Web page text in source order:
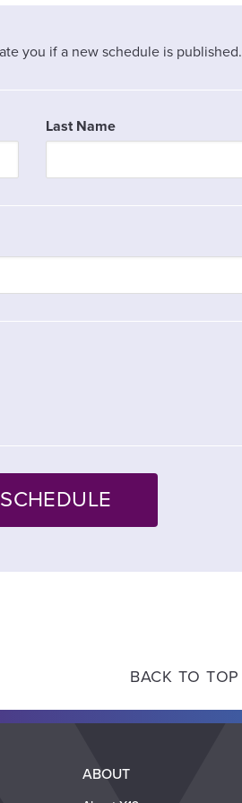
you if a new schedule is published.
Last Name
BACK TO TOP
ABOUT